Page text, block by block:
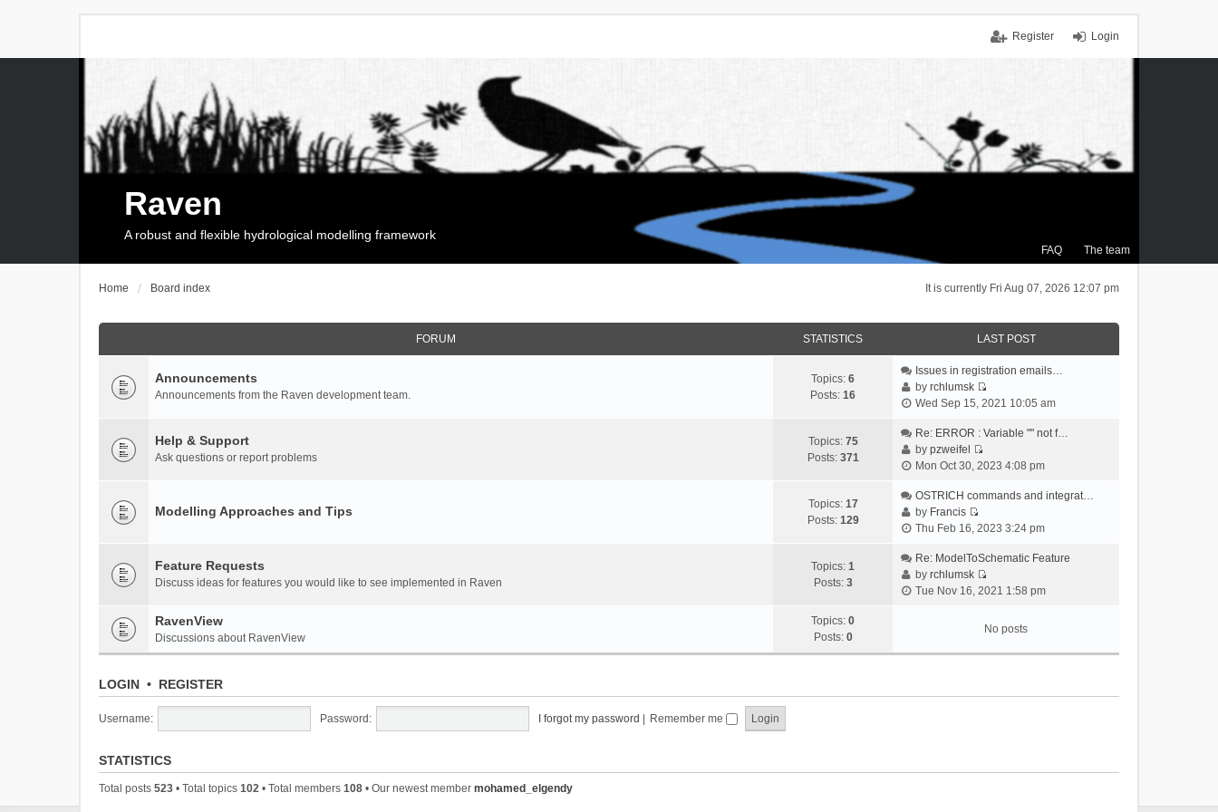
Login
Register
FAQ The team
Raven
A robust and flexible hydrological modelling framework
It is currently Fri Aug 07, 2026 12:07 pm
Home Board index
FORUM STATISTICS LAST POST
Announcements
Announcements from the Raven development team.
Topics: 6
Posts: 16
Issues in registration emails…
byrchlumsk
V
e
t
e
a
e
t
o
Wed Sep 15, 2021 10:05 am
Help & Support
Ask questions or report problems
Topics: 75
Posts: 371
Re: ERROR : Variable "" not f…
bypzweifel
V
e
t
e
l
a
e
t
Mon Oct 30, 2023 4:08 pm
Modelling Approaches and Tips Topics: 17
Posts: 129
OSTRICH commands and integrat…
by Francis
V
e
w
t
e
a
Thu Feb 16, 2023 3:24 pm
Feature Requests
Discuss ideas for features you would like to see implemented in Raven
Topics: 1
Posts: 3
Re: ModelToSchematic Feature
byrchlumsk
V
w
t
l
Tue Nov 16, 2021 1:58 pm
RavenView
Discussions about RavenView
Topics: 0
Posts: 0
No posts
LOGIN • REGISTER
Username: Password: I forgot my password Remember me
STATISTICS
Total posts 523 • Total topics 102 • Total members 108 • Our newest member mohamed_elgendy